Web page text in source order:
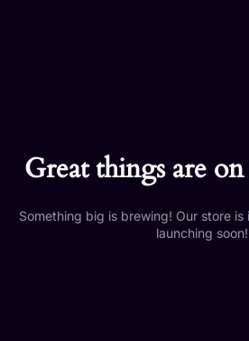
Great things are
Something big is brewing! Our store
launching soon!